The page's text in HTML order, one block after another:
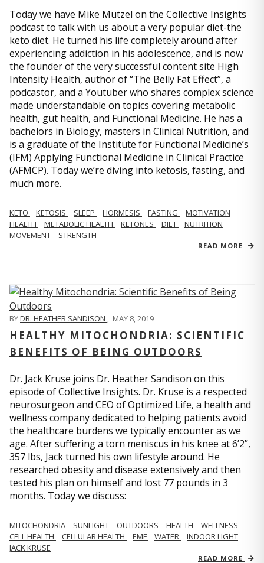
Today we have Mike Mutzel on the Collective Insights
podcast to talk with us about a very popular diet-the
keto diet. He turned his life completely around after
experiencing addiction in his adolescence, and is now
the founder of the very successful content site High
Intensity Health, author of “The Belly Fat Effect”, a
podcastor, and a Youtuber who shares complex science
made understandable on topics covering metabolic
health, gut health, and Functional Medicine. He has a
bachelors in Biology, masters in Clinical Nutrition, and
is a graduate of the Institute for Functional Medicine’s
(IFM) Applying Functional Medicine in Clinical Practice
(AFMCP). Today we’re diving into ketosis, fasting, and
much more.
KETO KETOSIS SLEEP HORMESIS FASTING
MOTIVATION
HEALTH
METABOLIC HEALTH KETONES DIET
NUTRITION
MOVEMENT
STRENGTH
READ MORE
BYDR. HEATHER SANDISON MAY 8, 2019
HEALTHY MITOCHONDRIA: SCIENTIFIC
BENEFITS OF BEING OUTDOORS
Dr. Jack Kruse joins Dr. Heather Sandison on this
episode of Collective Insights. Dr. Kruse is a respected
neurosurgeon and CEO of Optimized Life, a health and
wellness company dedicated to helping patients avoid
the healthcare burdens we typically encounter as we
age. After suffering a torn meniscus in his knee at 6’2”,
357 lbs, Jack turned his own lifestyle around. He
researched obesity and disease extensively and then
tested his plan on himself and lost 77 pounds in 3
months. Today we discuss:
MITOCHONDRIA SUNLIGHT OUTDOORS HEALTH
WELLNESS
CELL HEALTH
CELLULAR HEALTH EMF WATER
INDOOR LIGHT
JACK KRUSE
READ MORE